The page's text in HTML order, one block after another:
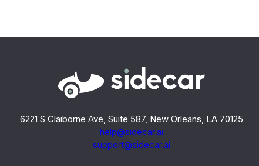
6221 S Claiborne Ave, Suite 587, New Orleans, LA 70125
help@sidecar.ai
support@sidecar.ai